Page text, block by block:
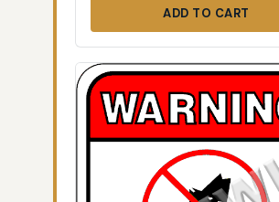
ADD TO CART